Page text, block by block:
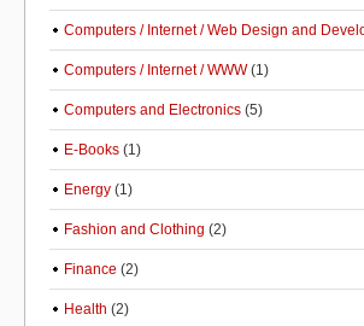
Computers / Internet / Web Design and
Computers / Internet / WWW(1)
Computers and Electronics (5)
E-Books (1)
Energy (1)
Fashion and Clothing (2)
Finance (2)
Health (2)